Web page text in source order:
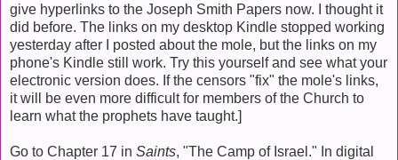
give hyperlinks to the Joseph Smith Papers now. I thought it
did before. The links on my desktop Kindle stopped working
yesterday after I posted about the mole, but the links on my
phone's Kindle still work. Try this yourself and see what your
electronic version does. If the censors "fix" the mole's links,
it will be even more difficult for members of the Church to
learn what the prophets have taught.]
Go to Chapter 17 in Saints, "The Camp of Israel." In digital